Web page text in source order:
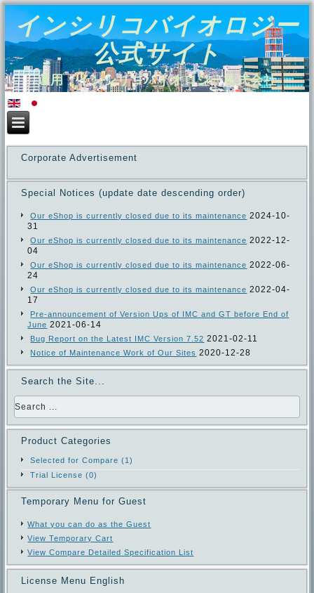
インシリコバイオロジー
公式サイト
運用：インシリコバイオロジー株式会社
Corporate Advertisement
Special Notices (update date descending order)
Our eShop is currently closed due to its maintenance 2024-10-
31
Our eShop is currently closed due to its maintenance 2022-12-
04
Our eShop is currently closed due to its maintenance 2022-06-
24
Our eShop is currently closed due to its maintenance 2022-04-
17
Pre-announcement of Version Ups of IMC and GT before End of
June 2021-06-14
Bug Report on the Latest IMC Version 7.52 2021-02-11
Notice of Maintenance Work of Our Sites 2020-12-28
Search the Site...
Product Categories
Selected for Compare (1)
Trial License (0)
Temporary Menu for Guest
What you can do as the Guest
View Temporary Cart
View Compare Detailed Specification List
License Menu English